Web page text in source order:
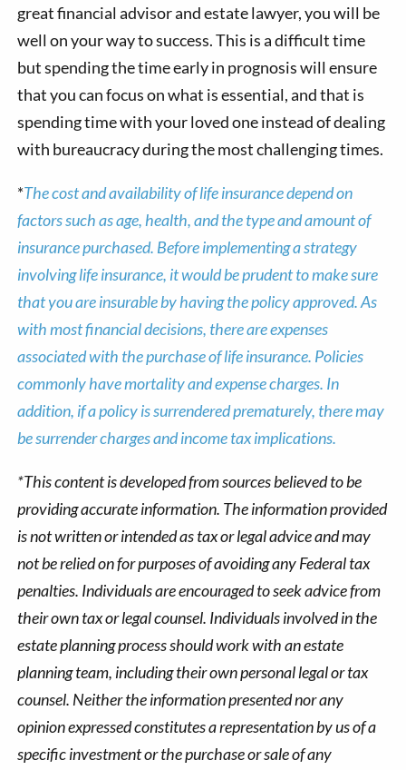
great financial advisor and estate lawyer, you will be
well on your way to success. This is a difficult time
but spending the time early in prognosis will ensure
that you can focus on what is essential, and that is
spending time with your loved one instead of dealing
with bureaucracy during the most challenging times.
*The cost and availability of life insurance depend on
factors such as age, health, and the type and amount of
insurance purchased. Before implementing a strategy
involving life insurance, it would be prudent to make sure
that you are insurable by having the policy approved. As
with most financial decisions, there are expenses
associated with the purchase of life insurance. Policies
commonly have mortality and expense charges. In
addition, if a policy is surrendered prematurely, there may
be surrender charges and income tax implications.
*This content is developed from sources believed to be
providing accurate information. The information provided
is not written or intended as tax or legal advice and may
not be relied on for purposes of avoiding any Federal tax
penalties. Individuals are encouraged to seek advice from
their own tax or legal counsel. Individuals involved in the
estate planning process should work with an estate
planning team, including their own personal legal or tax
counsel. Neither the information presented nor any
opinion expressed constitutes a representation by us of a
specific investment or the purchase or sale of any